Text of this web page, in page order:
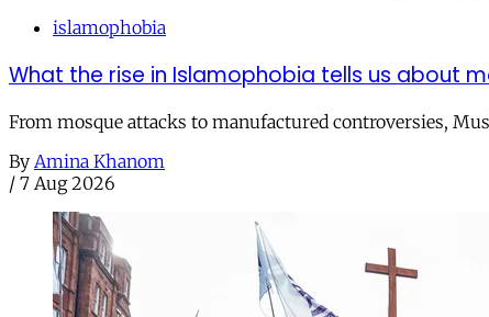
islamophobia
What the rise in Islamophobia tells us about
From mosque attacks to manufactured controversies,
By Amina Khanom
/ 7 Aug 2026